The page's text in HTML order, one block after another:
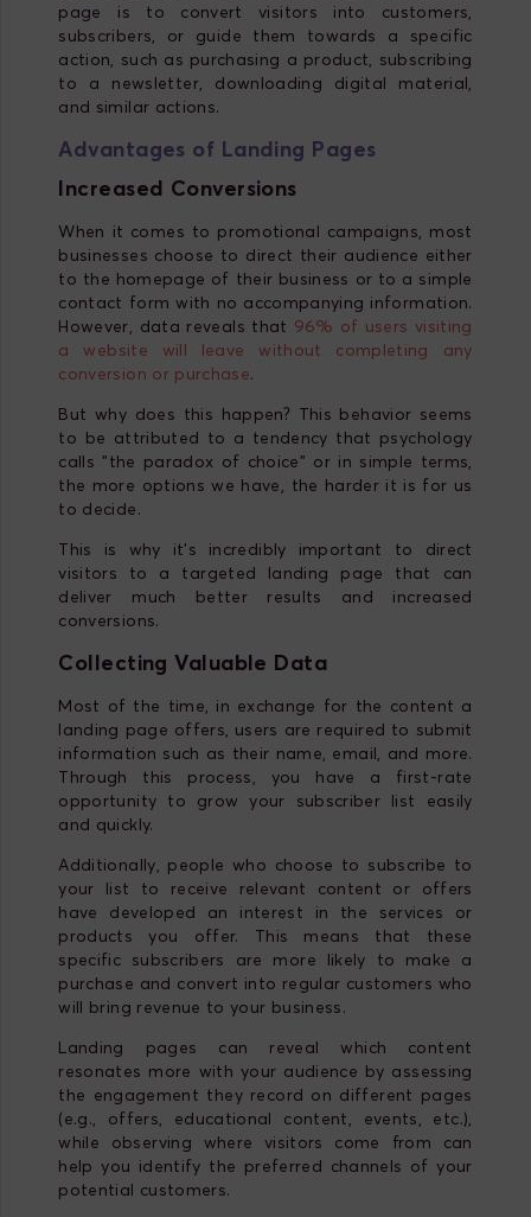
page is to convert visitors into customers,
subscribers, or guide them towards a specific
action, such as purchasing a product, subscribing
to a newsletter, downloading digital material,
and similar actions.
Advantages of Landing Pages
Increased Conversions
When it comes to promotional campaigns, most
businesses choose to direct their audience either
to the homepage of their business or to a simple
contact form with no accompanying information.
However, data reveals that 96% of users visiting
a website will leave without completing any
conversion or purchase.
But why does this happen? This behavior seems
to be attributed to a tendency that psychology
calls "the paradox of choice" or in simple terms,
the more options we have, the harder it is for us
to decide.
This is why it's incredibly important to direct
visitors to a targeted landing page that can
deliver much better results and increased
conversions.
Collecting Valuable Data
Most of the time, in exchange for the content a
landing page offers, users are required to submit
information such as their name, email, and more.
Through this process, you have a first-rate
opportunity to grow your subscriber list easily
and quickly.
Additionally, people who choose to subscribe to
your list to receive relevant content or offers
have developed an interest in the services or
products you offer. This means that these
specific subscribers are more likely to make a
purchase and convert into regular customers who
will bring revenue to your business.
Landing pages can reveal which content
resonates more with your audience by assessing
the engagement they record on different pages
(e.g., offers, educational content, events, etc.),
while observing where visitors come from can
help you identify the preferred channels of your
potential customers.